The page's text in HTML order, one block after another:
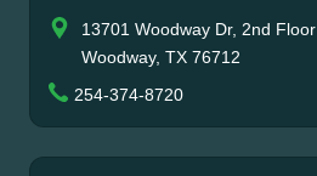
13701 Woodway Dr, 2nd Floor
Woodway, TX 76712
254-374-8720